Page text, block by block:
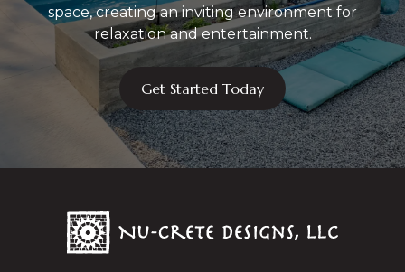
space, creating an inviting environment for
relaxation and entertainment.
Get Started Today